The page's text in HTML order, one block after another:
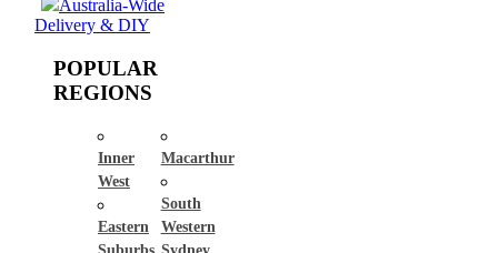
Australia-Wide
Delivery & DIY
POPULAR
REGIONS
Inner
West
Eastern
Macarthur
South
Western